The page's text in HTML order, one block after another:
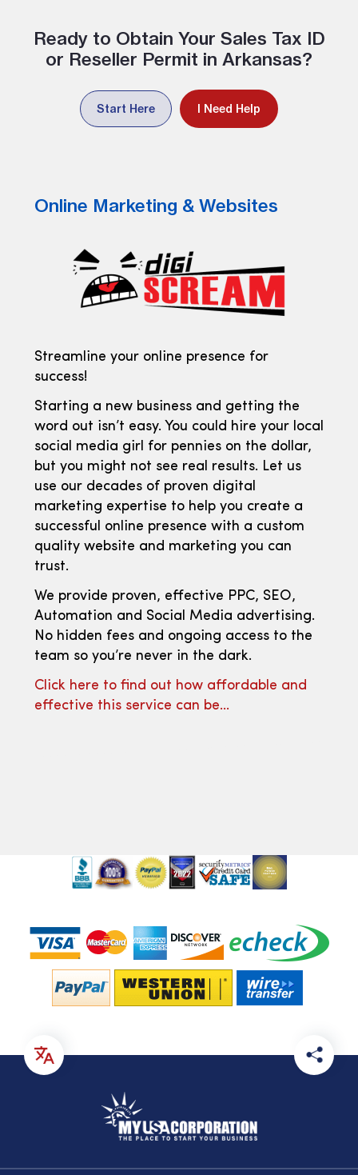
Ready to Obtain Your Sales Tax ID
or Reseller Permit in Arkansas?
Start Here I Need Help
Online Marketing & Websites
Streamline your online presence for
success!
Starting a new business and getting the
word out isn’t easy. You could hire your local
social media girl for pennies on the dollar,
but you might not see real results. Let us
use our decades of proven digital
marketing expertise to help you create a
successful online presence with a custom
quality website and marketing you can
trust.
We provide proven, effective PPC, SEO,
Automation and Social Media advertising.
No hidden fees and ongoing access to the
team so you’re never in the dark.
Click here to find out how affordable and
effective this service can be…